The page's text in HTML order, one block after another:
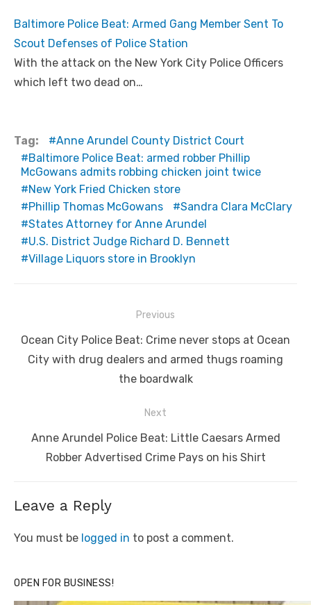
Baltimore Police Beat: Armed Gang Member Sent To
Scout Defenses of Police Station
With the attack on the New York City Police Officers
which left two dead on…
Tag:
Anne Arundel County District Court
Baltimore Police Beat: armed robber Phillip
McGowans admits robbing chicken joint twice
New York Fried Chicken store
Phillip Thomas McGowans
Sandra Clara McClary
States Attorney for Anne Arundel
U.S. District Judge Richard D. Bennett
Village Liquors store in Brooklyn
navigation
Previous
Previous
post:
Ocean City Police Beat: Crime never stops at Ocean
City with drug dealers and armed thugs roaming
the boardwalk
Next
Next
Anne Arundel Police Beat: Little Caesars Armed
Robber Advertised Crime Pays on his Shirt
Leave a Reply
You must be logged in to post a comment.
OPEN FOR BUSINESS!